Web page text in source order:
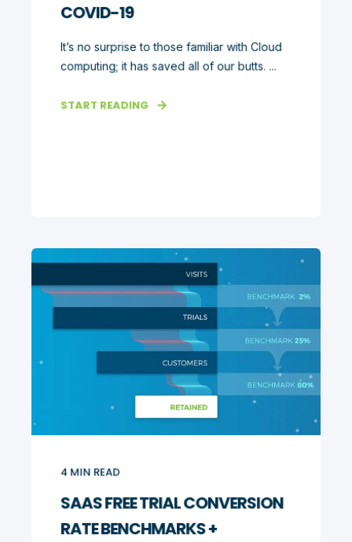
COVID-19
It’s no surprise to those familiar with Cloud
computing; it has saved all of our butts. ...
START READING
4 MIN READ
SAAS FREE TRIAL CONVERSION
RATE BENCHMARKS +